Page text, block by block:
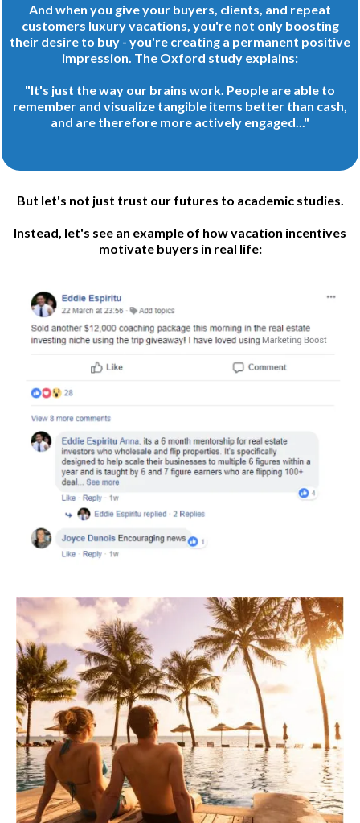
And when you give your buyers, clients, and repeat
customers luxury vacations, you're not only boosting
their desire to buy - you're creating a permanent positive
impression. The Oxford study explains:
"It's just the way our brains work. People are able to
remember and visualize tangible items better than cash,
and are therefore more actively engaged..."
But let's not just trust our futures to academic studies.
Instead, let's see an example of how vacation incentives
motivate buyers in real life: